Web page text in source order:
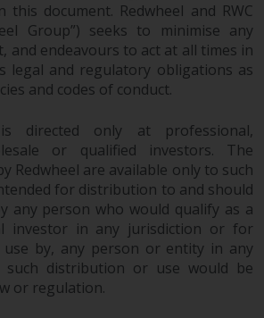
accuracy or
of this information
not accept any liability
reliance on any
omission in, or the
on this website.
and Privacy
any information
or which we obtain
website constitutes
data, you consent to its
this document. Redwheel and RWC
Group”) seeks to minimise any
and endeavours to act at all times in
legal and regulatory obligations as
and codes of conduct.
directed only at professional,
or qualified investors. The
Redwheel are available only to such
for distribution to and should
any person who would qualify as a
investor in any jurisdiction or for
by, any person or entity in any
such distribution or use would be
or regulation.